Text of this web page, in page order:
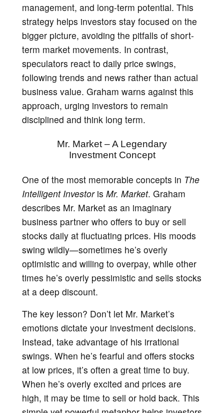
management, and long-term potential. This
strategy helps investors stay focused on the
bigger picture, avoiding the pitfalls of short-
term market movements. In contrast,
speculators react to daily price swings,
following trends and news rather than actual
business value. Graham warns against this
approach, urging investors to remain
disciplined and think long term.
Mr. Market – A Legendary
Investment Concept
One of the most memorable concepts in The
Intelligent Investoris Mr. Market. Graham
describes Mr. Market as an imaginary
business partner who offers to buy or sell
stocks daily at fluctuating prices. His moods
swing wildly—sometimes he’s overly
optimistic and willing to overpay, while other
times he’s overly pessimistic and sells stocks
at a deep discount.
The key lesson? Don’t let Mr. Market’s
emotions dictate your investment decisions.
Instead, take advantage of his irrational
swings. When he’s fearful and offers stocks
at low prices, it’s often a great time to buy.
When he’s overly excited and prices are
high, it may be time to sell or hold back. This